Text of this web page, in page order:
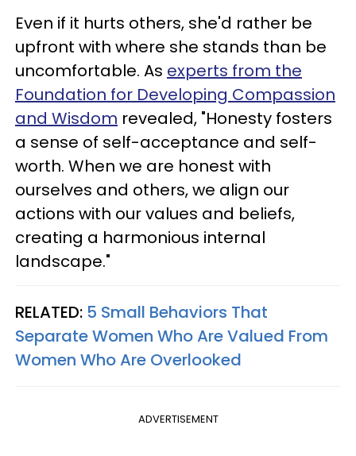
Even if it hurts others, she'd rather be
upfront with where she stands than be
uncomfortable. As experts from the
Foundation for Developing Compassion
and Wisdom revealed, "Honesty fosters
a sense of self-acceptance and self-
worth. When we are honest with
ourselves and others, we align our
actions with our values and beliefs,
creating a harmonious internal
landscape."
RELATED: 5 Small Behaviors That
Separate Women Who Are Valued From
Women Who Are Overlooked
ADVERTISEMENT